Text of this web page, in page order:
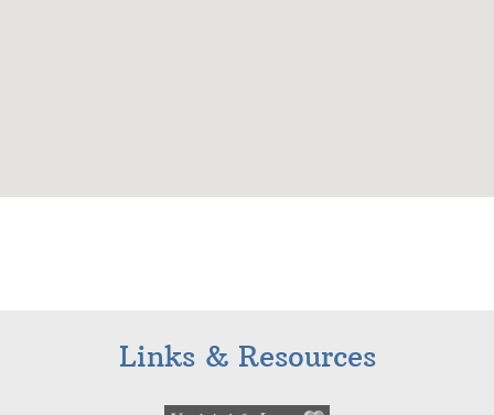
Links & Resources